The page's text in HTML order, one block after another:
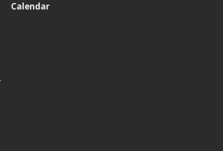
Calendar